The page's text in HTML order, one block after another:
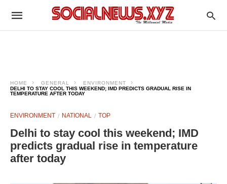
HOME GENERAL
ENVIRONMENT
DELHI TO STAY COOL THIS WEEKEND; IMD PREDICTS GRADUAL RISE IN
TEMPERATURE AFTER TODAY
ENVIRONMENT NATIONAL TOP
Delhi to stay cool this weekend; IMD
predicts gradual rise in temperature
after today